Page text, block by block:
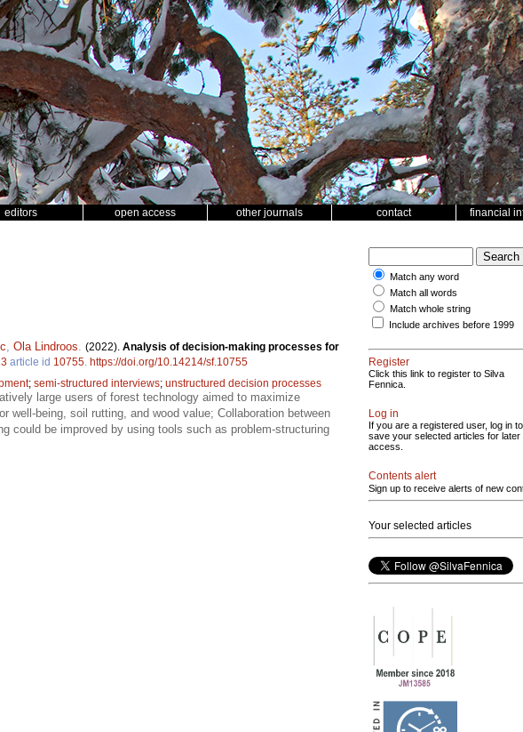
editors open access other journals contact financial
Ola Lindroos (2022). Analysis of decision-making processes for
3 article id 10755 https://doi.org/10.14214/sf.10755
; semi-structured interviews; unstructured decision processes
large users of forest technology aimed to maximize
well-being, soil rutting, and wood value; Collaboration between
could be improved by using tools such as problem-structuring
Match any word
Match all words
Match whole string
Include archives before 1999
Register
Click this link to register to Silva
Fennica.
Log in
If you are a registered user, log in to
save your selected articles for later
access.
Contents alert
Sign up to receive alerts of new
Your selected articles